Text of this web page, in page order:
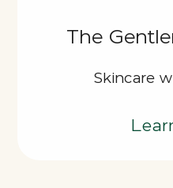
The
Skincare